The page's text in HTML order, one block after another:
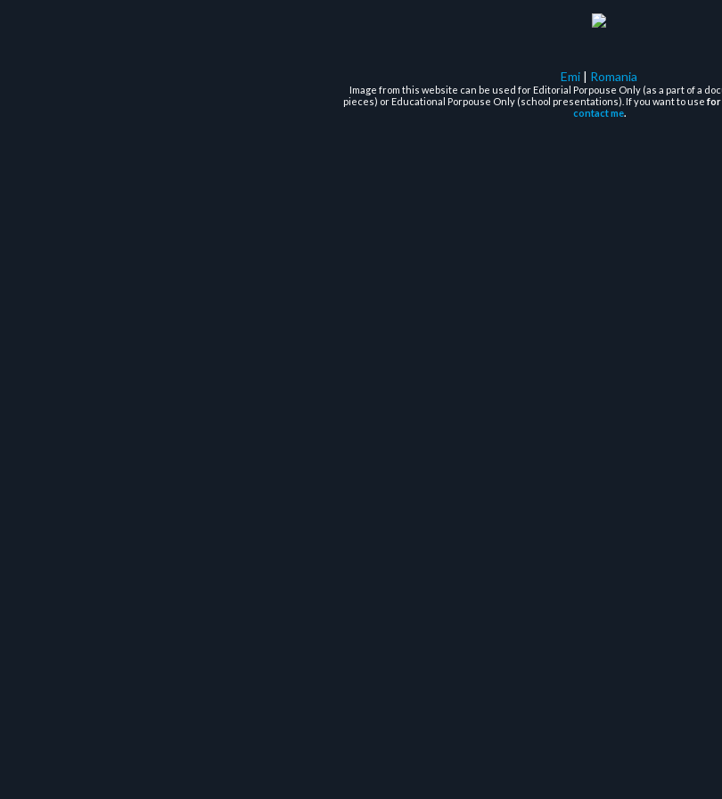
Emi | Romania
Image from this website can be used for Editorial Porpouse Only (as a part of a
pieces) or Educational Porpouse Only (school presentations). If you want to usefor
contact me.